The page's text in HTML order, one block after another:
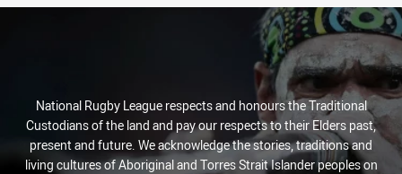
National Rugby League respects and honours the Traditional
Custodians of the land and pay our respects to their Elders past,
present and future. We acknowledge the stories, traditions and
living cultures of Aboriginal and Torres Strait Islander peoples on